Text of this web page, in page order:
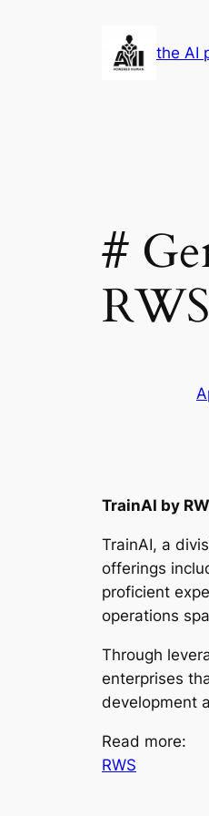
the AI
#
RWS
TrainAI by
TrainAI, a
offerings
proficient
operations
Through
enterprises
development
Read more:
RWS